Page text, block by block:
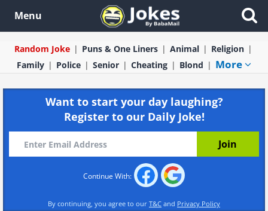
Menu
Random Joke Puns & One Liners Animal
Religion
Family
Police Senior Cheating Blond More
Want to start your day laughing?
Register to our Daily Joke!
Continue With:
By continuing, you agree to our T&C and Privacy Policy